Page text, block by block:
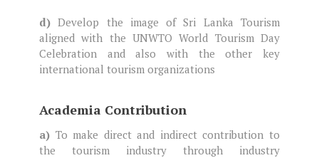
d)Develop the image of Sri Lanka Tourism
aligned with the UNWTO World Tourism Day
Celebration and also with the other key
international tourism organizations
Academia Contribution
a) To make direct and indirect contribution to
the tourism industry through industry